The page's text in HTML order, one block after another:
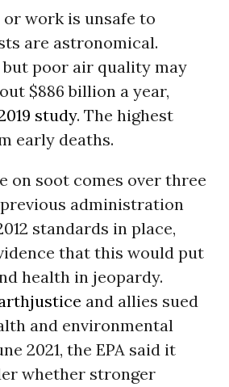
work is unsafe to
are astronomical.
but poor air quality may
$886 billion a year,
study. The highest
early deaths.
on soot comes over three
administration
standards in place,
that this would put
health in jeopardy.
and allies sued
and environmental
2021, the EPA said it
whether stronger